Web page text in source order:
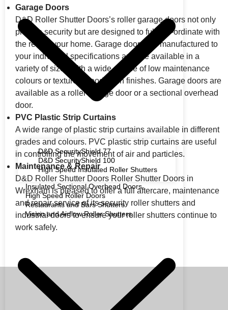
D&D SecurityShield 77
D&D SecurityShield 100
High Speed Insulated Roller Shutters
Insulated Sectional Overhead Doors
High Speed Roller Doors
Restaurants and Bars Shutters
Vision and Airflow Roller Shutters
Garage Doors
D&D Roller Shutter Doors’s roller garage doors not only
provide security but are designed to fully co-ordinate with
the rest of your home. Garage doors are manufactured to
your individual specifications and are available in a
variety of sizes with a wide choice of low maintenance
colours or textured wood grain finishes. Garage doors are
available as a roller garage door or a sectional overhead
door.
PVC Plastic Strip Curtains
A wide range of plastic strip curtains available in different
grades and colours. PVC plastic strip curtains are useful
in controlling the movement of air and particles.
Maintenance & Repair
D&D Roller Shutter Doors Roller Shutter Doors in
Wrexham is pleased to offer a full aftercare, maintenance
and repair service of its security roller shutters and
industrial doors to ensure your roller shutters continue to
work safely.